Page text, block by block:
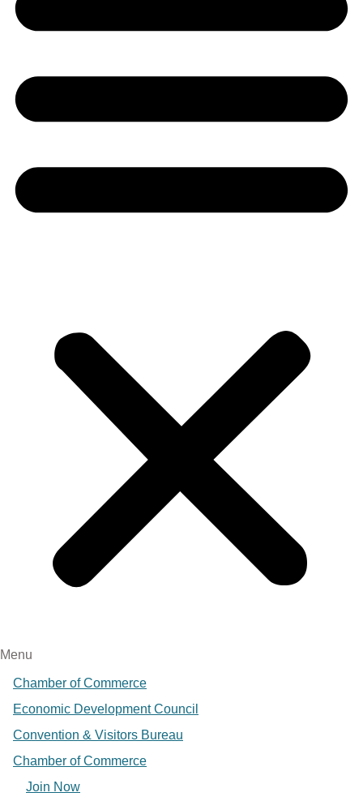
Menu
Chamber of Commerce
Economic Development Council
Convention & Visitors Bureau
Chamber of Commerce
Join Now